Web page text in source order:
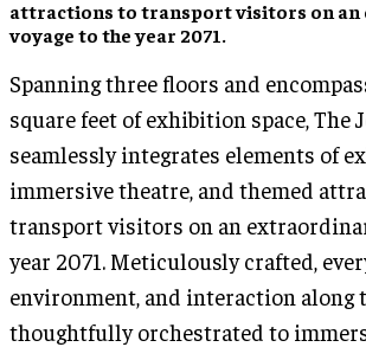
attractions to transport visitors on
voyage to the year 2071.
Spanning three floors and
square feet of exhibition space, The
seamlessly integrates elements of
immersive theatre, and themed
transport visitors on an
year 2071. Meticulously crafted,
environment, and interaction along
thoughtfully orchestrated to